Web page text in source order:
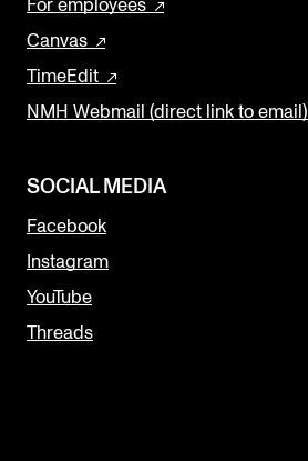
For employees
Canvas
TimeEdit
NMH Webmail (direct link to email)
SOCIAL MEDIA
Facebook
Instagram
YouTube
Threads